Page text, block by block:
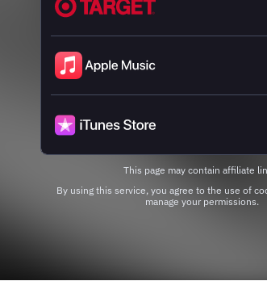
This page may contain affiliate
By using this service, you agree to the use of
manage your permissions.